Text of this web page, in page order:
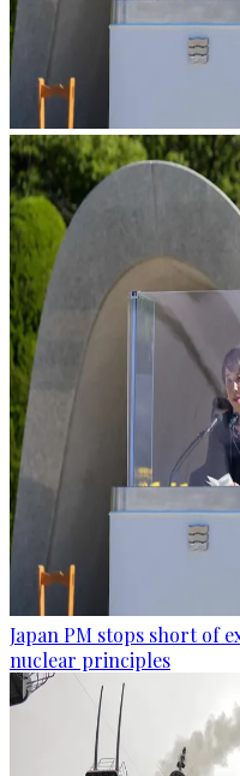
Japan PM stops short of
nuclear principles